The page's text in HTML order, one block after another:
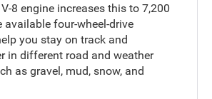
8 engine increases this to 7,200
available four-wheel-drive
you stay on track and
in different road and weather
as gravel, mud, snow, and